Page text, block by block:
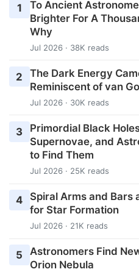
1
To Ancient
Brighter For A
Why
Jul 2026 · 38K reads
2
The Dark Energy
Reminiscent of van
Jul 2026 · 30K reads
3
Primordial Black
Supernovae, and
to Find Them
Jul 2026 · 25K reads
4
Spiral Arms and Bars
for Star Formation
Jul 2026 · 21K reads
5
Astronomers Find
Orion Nebula